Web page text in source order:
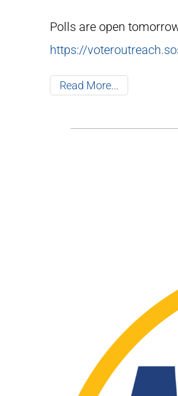
Polls are open
https://
Read More